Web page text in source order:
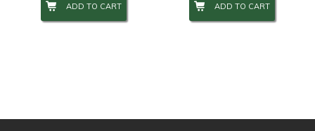
ADD TO CART ADD TO CART